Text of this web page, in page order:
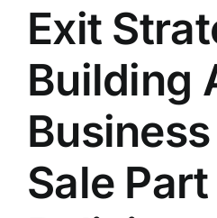
Exit
Building
Sale Part